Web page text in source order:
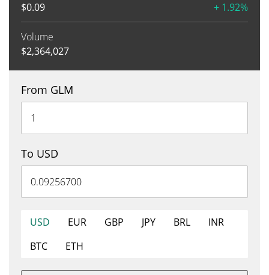
$0.09 + 1.92%
Volume
$2,364,027
From GLM
To USD
USD EUR GBP JPY BRL
INR
BTC
ETH